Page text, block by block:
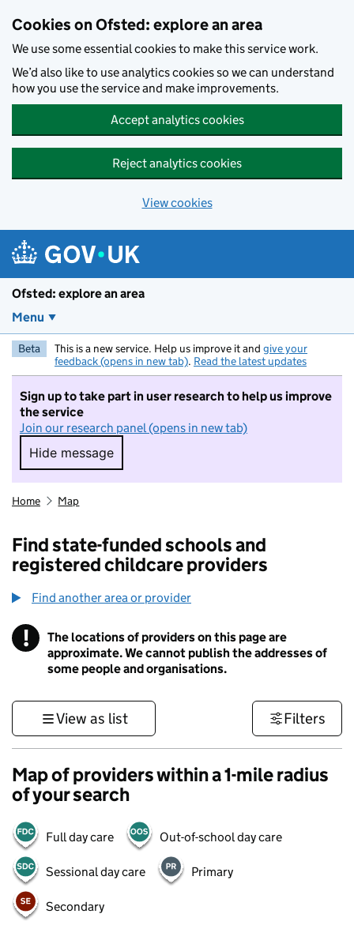
Cookies on Ofsted: explore an area
We use some essential cookies to make this service work.
We’d also like to use analytics cookies so we can understand
how you use the service and make improvements.
Accept analytics cookies
Reject analytics cookies
View cookies
Ofsted: explore an area
Menu
Beta This is a new service. Help us improve it and give your
feedback (opens in new tab). Read the latest updates
Sign up to take part in user research to help us improve
the service
Join our research panel (opens in new tab)
Hide message
Hide message. I do not want to take part in
Home Map
Find state-funded schools and
registered childcare providers
Find another area or provider
! Information
The locations of providers on this page are
approximate. We cannot publish the addresses of
some people and organisations.
View as list Filters
Map of providers within a 1-mile radius
of your search
Full day care Out-of-school day care
Sessional day care Primary
Secondary